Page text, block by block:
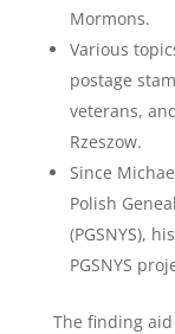
Mormons.
Various
postage
veterans,
Rzeszow.
Since
Polish
(PGSNYS),
PGSNYS
The finding